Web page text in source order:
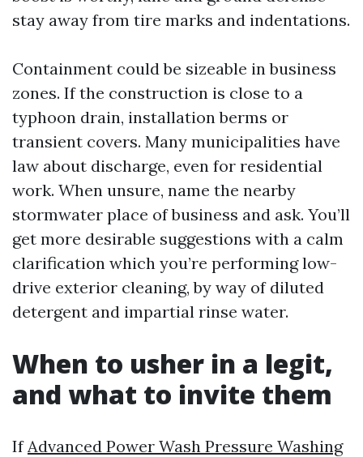
stay away from tire marks and indentations.
Containment could be sizeable in business
zones. If the construction is close to a
typhoon drain, installation berms or
transient covers. Many municipalities have
law about discharge, even for residential
work. When unsure, name the nearby
stormwater place of business and ask. You’ll
get more desirable suggestions with a calm
clarification which you’re performing low-
drive exterior cleaning, by way of diluted
detergent and impartial rinse water.
When to usher in a legit,
and what to invite them
IfAdvanced Power Wash Pressure Washing